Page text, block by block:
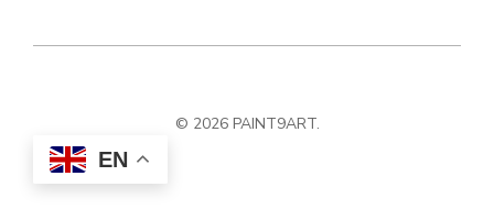
© 2026 PAINT9ART.
EN